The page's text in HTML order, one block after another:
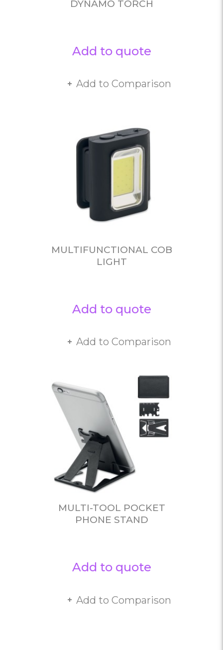
DYNAMO TORCH
Add to quote
Add to Comparison
MULTIFUNCTIONAL COB
LIGHT
Add to quote
Add to Comparison
MULTI-TOOL POCKET
PHONE STAND
Add to quote
Add to Comparison